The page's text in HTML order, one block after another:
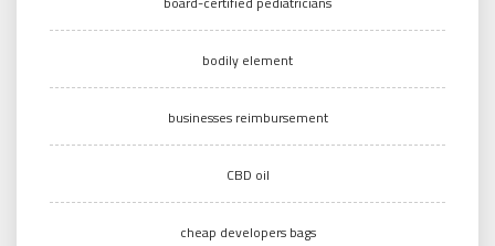
bodily element
businesses reimbursement
CBD oil
cheap developers bags